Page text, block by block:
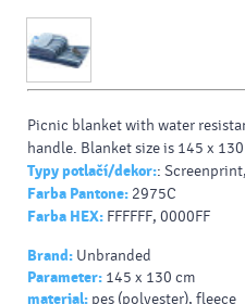
Picnic blanket with water
handle. Blanket size is 145 x
Typy potlačí/dekor::
Farba Pantone: 2975C
Farba HEX: FFFFFF, 0000FF
Brand: Unbranded
Parameter: 145 x 130 cm
material: pes (polyester), fleece